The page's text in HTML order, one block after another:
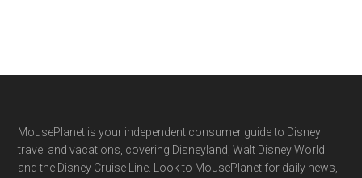
Footer
MousePlanet is your independent consumer guide to Disney
travel and vacations, covering Disneyland, Walt Disney World
and the Disney Cruise Line. Look to MousePlanet for daily news,